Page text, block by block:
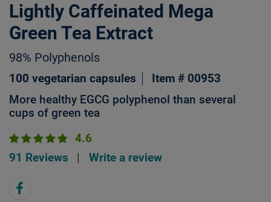
Lightly Caffeinated Mega
Green Tea Extract
98% Polyphenols
100 vegetarian capsules Item # 00953
More healthy EGCG polyphenol than several
cups of green tea
4.6
91 Reviews
Write a review